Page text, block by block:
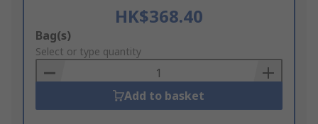
HK$368.40
Add
to
Basket
Bag(s)
Select or type quantity
Add to basket